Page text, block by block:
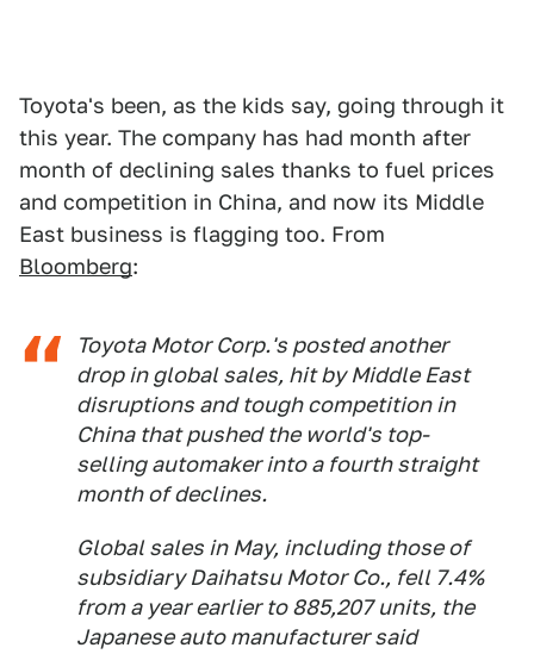
Toyota's been, as the kids say, going through it
this year. The company has had month after
month of declining sales thanks to fuel prices
and competition in China, and now its Middle
East business is flagging too. From
Bloomberg:
Toyota Motor Corp.'s posted another
drop in global sales, hit by Middle East
disruptions and tough competition in
China that pushed the world's top-
selling automaker into a fourth straight
month of declines.
Global sales in May, including those of
subsidiary Daihatsu Motor Co., fell 7.4%
from a year earlier to 885,207 units, the
Japanese auto manufacturer said